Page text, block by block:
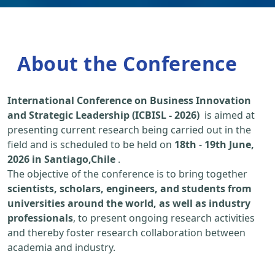
About the Conference
International Conference on Business Innovation
and Strategic Leadership (ICBISL - 2026) is aimed at
presenting current research being carried out in the
field and is scheduled to be held on 18th - 19th June,
2026 in Santiago,Chile .
The objective of the conference is to bring together
scientists, scholars, engineers, and students from
universities around the world, as well as industry
professionals, to present ongoing research activities
and thereby foster research collaboration between
academia and industry.